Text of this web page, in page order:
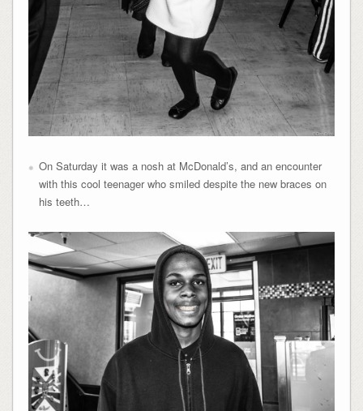
On Saturday it was a nosh at McDonald’s, and an encounter
with this cool teenager who smiled despite the new braces on
his teeth…